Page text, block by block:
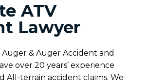
ATV
Lawyer
& Auger Accident and
over 20 years’ experience
All-terrain accident claims. We